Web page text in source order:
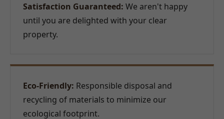
Satisfaction Guaranteed: We aren't happy
until you are delighted with your clear
property.
Eco-Friendly: Responsible disposal and
recycling of materials to minimize our
ecological footprint.